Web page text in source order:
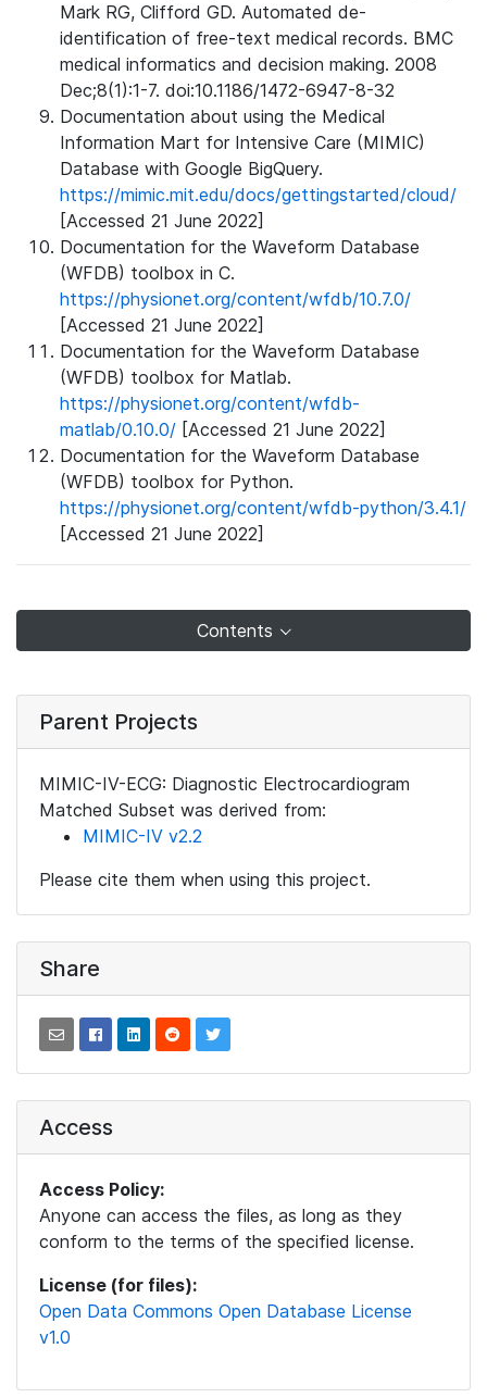
Mark RG, Clifford GD. Automated de-
identification of free-text medical records. BMC
medical informatics and decision making. 2008
Dec;8(1):1-7. doi:10.1186/1472-6947-8-32
Documentation about using the Medical
Information Mart for Intensive Care (MIMIC)
Database with Google BigQuery.
https://mimic.mit.edu/docs/gettingstarted/cloud/
[Accessed 21 June 2022]
Documentation for the Waveform Database
(WFDB) toolbox in C.
https://physionet.org/content/wfdb/10.7.0/
[Accessed 21 June 2022]
Documentation for the Waveform Database
(WFDB) toolbox for Matlab.
https://physionet.org/content/wfdb-
matlab/0.10.0/ [Accessed 21 June 2022]
Documentation for the Waveform Database
(WFDB) toolbox for Python.
https://physionet.org/content/wfdb-python/3.4.1/
[Accessed 21 June 2022]
Contents
Parent Projects
MIMIC-IV-ECG: Diagnostic Electrocardiogram
Matched Subset was derived from:
MIMIC-IV v2.2
Please cite them when using this project.
Share
Access
Access Policy:
Anyone can access the files, as long as they
conform to the terms of the specified license.
License (for files):
Open Data Commons Open Database License
v1.0